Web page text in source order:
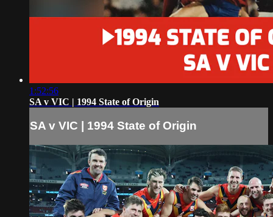
1:52:56
SA v VIC | 1994 State of Origin
SA v VIC | 1994 State of Origin